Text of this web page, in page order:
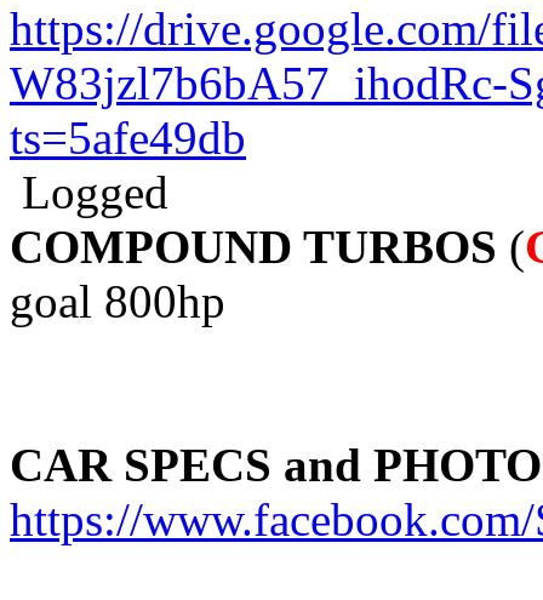
https://drive.google.com/
W83jzl7b6bA57_ihodRc-
ts=5afe49db
Logged
COMPOUND TURBOS (
goal 800hp
CAR SPECS and
https://